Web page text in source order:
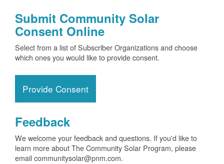
Submit Community Solar
Consent Online
Select from a list of Subscriber Organizations and choose
which ones you would like to provide consent.
Provide Consent
Feedback
We welcome your feedback and questions. If you'd like to
learn more about The Community Solar Program, please
email communitysolar@pnm.com.